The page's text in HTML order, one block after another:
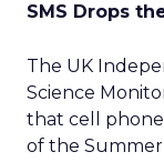
SMS Drops
The UK
Science
that cell
of the